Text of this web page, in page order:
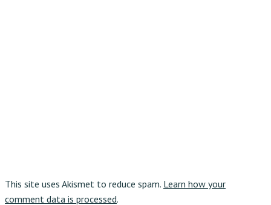
This site uses Akismet to reduce spam. Learn how your
comment data is processed.